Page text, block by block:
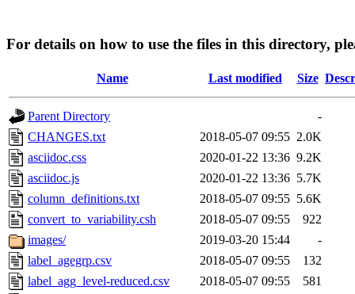
For details on how to use the files in this directory,
Name Last modified Size
Parent Directory
-
CHANGES.txt
2018-05-07 09:55 2.0K
asciidoc.css
2020-01-22 13:36 9.2K
asciidoc.js
2020-01-22 13:36 5.7K
column_definitions.txt
2018-05-07 09:55 5.6K
convert_to_variability.csh
2018-05-07 09:55
922
images/
2019-03-20 15:44
-
label_agegrp.csv
2018-05-07 09:55
132
label_agg_level-reduced.csv
2018-05-07 09:55
581